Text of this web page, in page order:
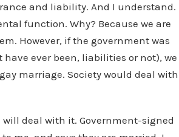
and liability. And I understand.
function. Why? Because we are
However, if the government was
ever been, liabilities or not), we
marriage. Society would deal with
deal with it. Government-signed